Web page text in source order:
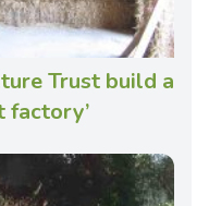
Trust build a
factory’